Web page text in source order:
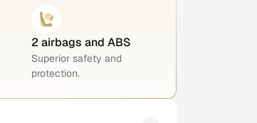
2 airbags and ABS
Superior safety and
protection.